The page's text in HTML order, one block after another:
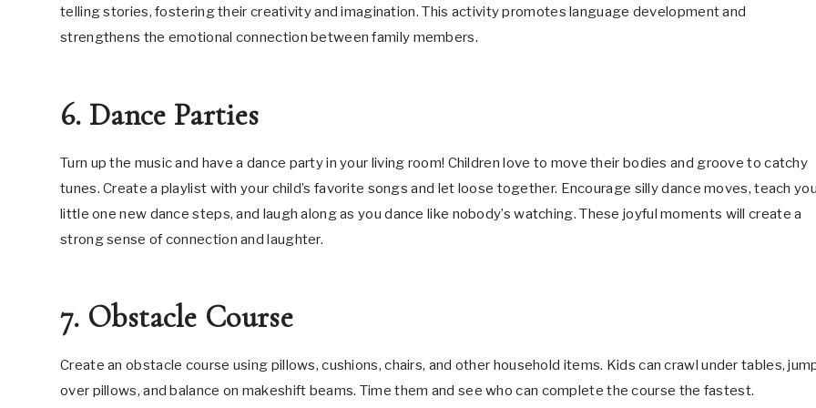
telling stories, fostering their creativity and imagination. This activity promotes language development and
strengthens the emotional connection between family members.
6. Dance Parties
Turn up the music and have a dance party in your living room! Children love to move their bodies and groove to catchy
tunes. Create a playlist with your child’s favorite songs and let loose together. Encourage silly dance moves, teach
little one new dance steps, and laugh along as you dance like nobody’s watching. These joyful moments will create a
strong sense of connection and laughter.
7. Obstacle Course
Create an obstacle course using pillows, cushions, chairs, and other household items. Kids can crawl under tables,
over pillows, and balance on makeshift beams. Time them and see who can complete the course the fastest.